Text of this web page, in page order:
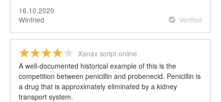
16.10.2020
Winfried
Verified
Xanax script online
A well-documented historical example of this is the
competition between penicillin and probenecid. Penicillin is
a drug that is approximately eliminated by a kidney
transport system.